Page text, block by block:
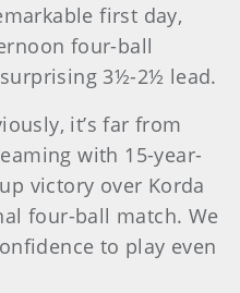
first day,
four-ball
3½-2½ lead.
it’s far from
with 15-year-
victory over Korda
four-ball match. We
to play even